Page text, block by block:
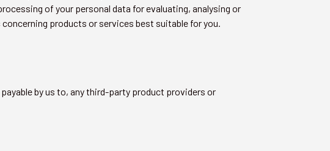
of your personal data for evaluating, analysing or
products or services best suitable for you.
by us to, any third-party product providers or